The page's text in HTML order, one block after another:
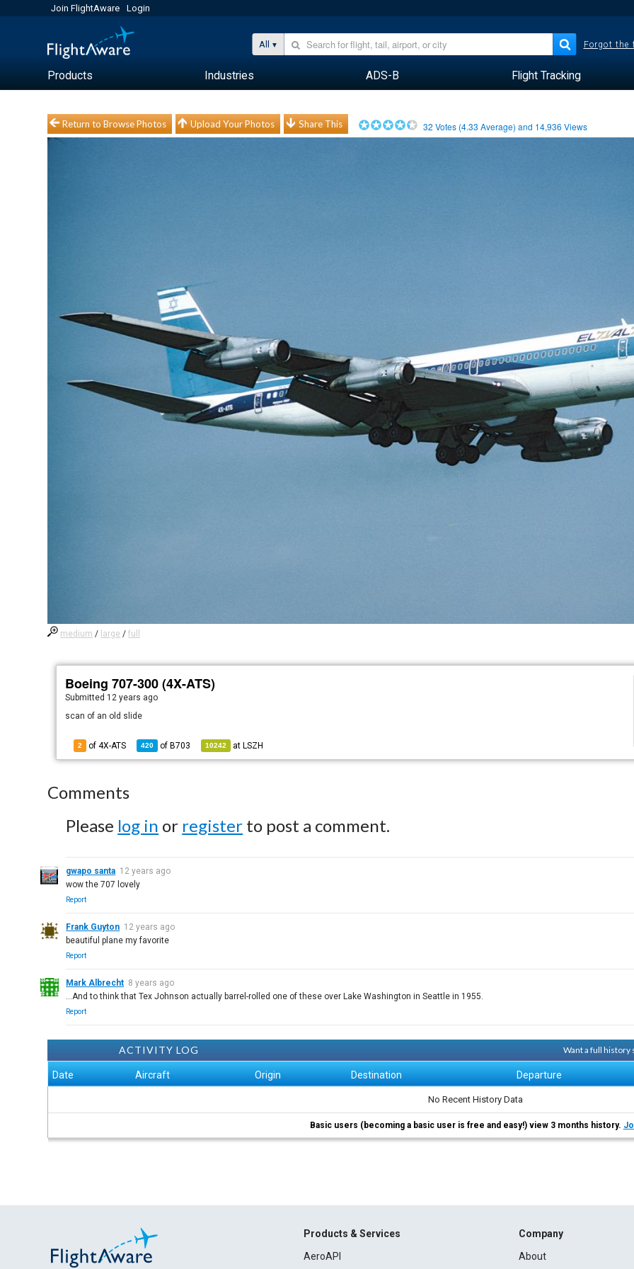
Join FlightAware Login
All Forgot the
Products Industries ADS-B Flight Tracking
Return to Browse Photos Upload Your Photos Share This 32 Votes (4.33 Average) and 14,936 Views
medium / large /full
Boeing 707-300 (4X-ATS)
Submitted 12 years ago
scan of an old slide
2 of 4X-ATS 420 of B703 10242 at LSZH
Comments
Please log in or register to post a comment.
gwapo santa 12 years ago
wow the 707 lovely
Report
Frank Guyton 12 years ago
beautiful plane my favorite
Report
Mark Albrecht 8 years ago
...And to think that Tex Johnson actually barrel-rolled one of these over Lake Washington in Seattle in 1955.
Report
ACTIVITY LOG Want a full history
Date Aircraft Origin Destination Departure
No Recent History Data
Basic users (becoming a basic user is free and easy!) view 3 months history.
Products & Services
AeroAPI
Company
About